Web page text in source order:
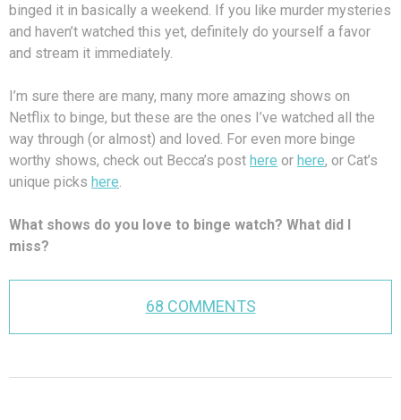
binged it in basically a weekend. If you like murder mysteries
and haven’t watched this yet, definitely do yourself a favor
and stream it immediately.
I’m sure there are many, many more amazing shows on
Netflix to binge, but these are the ones I’ve watched all the
way through (or almost) and loved. For even more binge
worthy shows, check out Becca’s post here or here, or Cat’s
unique picks here.
What shows do you love to binge watch? What did I
miss?
68 COMMENTS